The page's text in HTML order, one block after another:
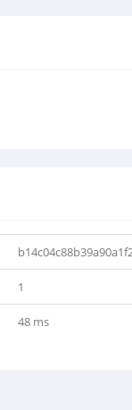
1
48 ms